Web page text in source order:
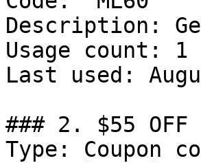
Description:
Usage count: 1
Last used:
### 2. $55 OFF
Type: Coupon